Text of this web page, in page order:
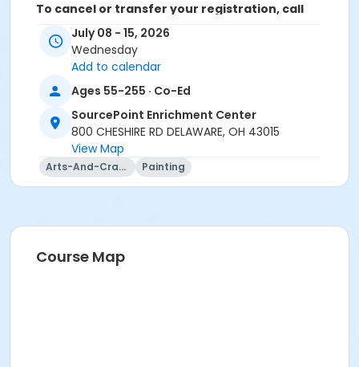
To cancel or transfer your registration, call
(740) 363-6677.
Cancellation Policy:
fee-based activities canceled by SourcePoint or for
activities from which you withdraw before the
deadline. Refunds are not available for activities you
are unable to attend.
Location
Art Room at SourcePoint Enrichment Center
ComPASS
Instructor
July 08 - 15, 2026
Wednesday
Add to calendar
Ages 55-255 · Co-Ed
SourcePoint Enrichment Center
800 CHESHIRE RD DELAWARE, OH 43015
View Map
Arts-And-Crafts Painting
Course Map